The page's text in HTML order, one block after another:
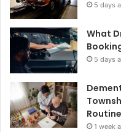
5 days
What
5 days
1 week